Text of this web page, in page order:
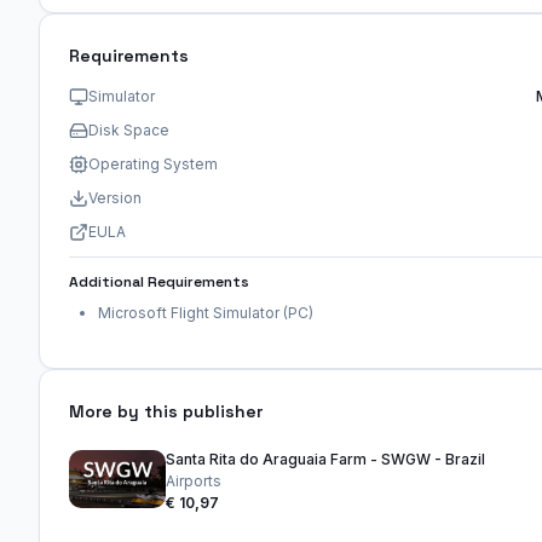
Requirements
Simulator
Disk Space
Operating System
Version
EULA
Additional Requirements
Microsoft Flight Simulator (PC)
More by this publisher
Santa Rita do Araguaia Farm - SWGW - Brazil
Airports
€ 10,97